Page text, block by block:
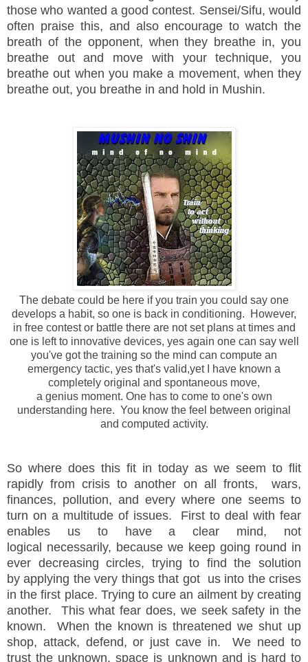
those who wanted a good contest. Sensei/Sifu, would
often praise this, and also encourage to watch the
breath of the opponent, when they breathe in, you
breathe out and move with your technique, you
breathe out when you make a movement, when they
breathe out, you breathe in and hold in Mushin.
The debate could be here if you train you could say one
develops a habit, so one is back in conditioning. However,
in free contest or battle there are not set plans at times and
one is left to innovative devices, yes again one can say well
you've got the training so the mind can compute an
emergency tactic, yes that's valid,yet I have known a
completely original and spontaneous move,
a genius moment. One has to come to one's own
understanding here. You know the feel between original
and computed activity.
So where does this fit in today as we seem to flit
rapidly from crisis to another on all fronts, wars,
finances, pollution, and every where one seems to
turn on a multitude of issues. First to deal with fear
enables us to have a clear mind, not
logical necessarily, because we keep going round in
ever decreasing circles, trying to find the solution
by applying the very things that got us into the crises
in the first place. Trying to cure an ailment by creating
another. This what fear does, we seek safety in the
known. When the known is threatened we shut up
shop, attack, defend, or just cave in. We need to
trust the unknown, space is unknown and is hard to